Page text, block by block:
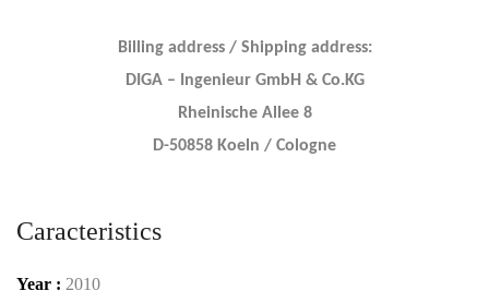
Billing address / Shipping address:
DIGA – Ingenieur GmbH & Co.KG
Rheinische Allee 8
D-50858 Koeln / Cologne
Caracteristics
Year : 2010